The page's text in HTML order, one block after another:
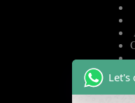
Let's